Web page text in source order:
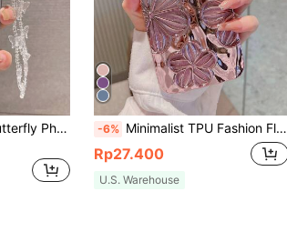
Clear Epoxy Resin Butterfly Phone Case Soft Cover Compatible With Iphone 16 Pro Max/16/16 Pro/16 Plus/15/15 Pro Max/15 Pro/15 Plus/11/12/13/14 Pro Max/XS/XR/11 Pro/11 Pro Max/12 Pro/12 Pro Max/13 Pro/13 Pro Max/7 Plus/14 Pro/14 Pro Max/14 Plus/7 Plus/8 Plus/8/SE2, Minimalistic Design
-6% Minimalist TPU Fashion Flower Pattern Glitter Electroplated Retro Personalized 3D Painting Flower TPU Case Compatible With Iphone14 IPhone14Pro IPhone14Plus IPhone14ProMax IPhone15 IPhone15Pro IPhone15ProMax IPhone16 IPhone16Pro IPhone16Plus IPhone16ProMax IPhone17 IPhone17Pro IPhone17Air IPhone17ProMax Spring Birthday Gift
Rp27.400
U.S. Warehouse